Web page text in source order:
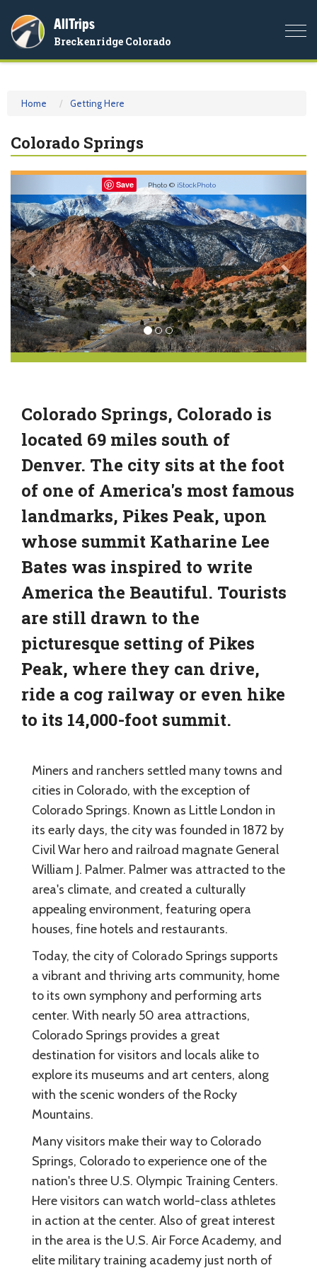
AllTrips
Breckenridge Colorado
Home Getting Here
Colorado Springs
Save Photo © iStockPhoto
Colorado Springs, Colorado is
located 69 miles south of
Denver. The city sits at the foot
of one of America's most famous
landmarks, Pikes Peak, upon
whose summit Katharine Lee
Bates was inspired to write
America the Beautiful. Tourists
are still drawn to the
picturesque setting of Pikes
Peak, where they can drive,
ride a cog railway or even hike
to its 14,000-foot summit.
Miners and ranchers settled many towns and
cities in Colorado, with the exception of
Colorado Springs. Known as Little London in
its early days, the city was founded in 1872 by
Civil War hero and railroad magnate General
William J. Palmer. Palmer was attracted to the
area's climate, and created a culturally
appealing environment, featuring opera
houses, fine hotels and restaurants.
Today, the city of Colorado Springs supports
a vibrant and thriving arts community, home
to its own symphony and performing arts
center. With nearly 50 area attractions,
Colorado Springs provides a great
destination for visitors and locals alike to
explore its museums and art centers, along
with the scenic wonders of the Rocky
Mountains.
Many visitors make their way to Colorado
Springs, Colorado to experience one of the
nation's three U.S. Olympic Training Centers.
Here visitors can watch world-class athletes
in action at the center. Also of great interest
in the area is the U.S. Air Force Academy, and
elite military training academy just north of